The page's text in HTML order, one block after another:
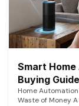
Smart
Buying Guide
Home
Waste of Money